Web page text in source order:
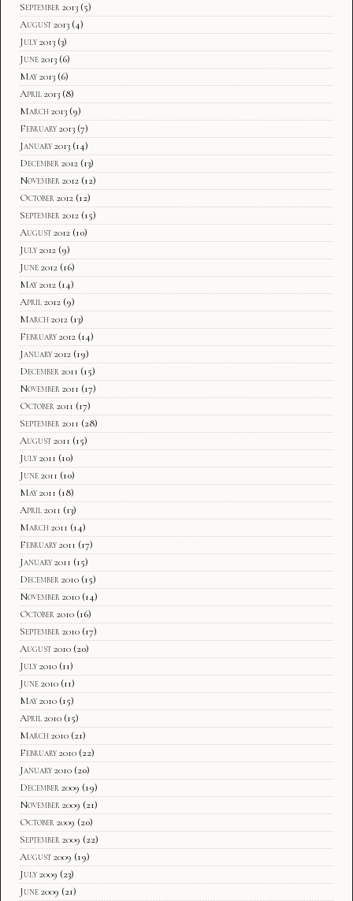
September 2013 (5)
August 2013 (4)
July 2013 (3)
June 2013 (6)
May 2013 (6)
April 2013 (8)
March 2013 (9)
February 2013 (7)
January 2013 (14)
December 2012 (13)
November 2012 (12)
October 2012 (12)
September 2012 (15)
August 2012 (10)
July 2012 (9)
June 2012 (16)
May 2012 (14)
April 2012 (9)
March 2012 (13)
February 2012 (14)
January 2012 (19)
December 2011 (15)
November 2011 (17)
October 2011 (17)
September 2011 (28)
August 2011 (15)
July 2011 (10)
June 2011 (10)
May 2011 (18)
April 2011 (13)
March 2011 (14)
February 2011 (17)
January 2011 (15)
December 2010 (15)
November 2010 (14)
October 2010 (16)
September 2010 (17)
August 2010 (20)
July 2010 (11)
June 2010 (11)
May 2010 (15)
April 2010 (15)
March 2010 (21)
February 2010 (22)
January 2010 (20)
December 2009 (19)
November 2009 (21)
October 2009 (20)
September 2009 (22)
August 2009 (19)
July 2009 (23)
June 2009 (21)